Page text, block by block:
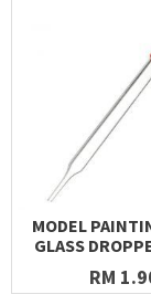
MODEL
GLASS
RM